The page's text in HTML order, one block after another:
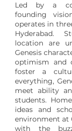
Led by a
founding
operates in
Hyderabad.
location are
Genesis
optimism and
foster a
everything,
meet ability
students.
ideas and
environment at
with the